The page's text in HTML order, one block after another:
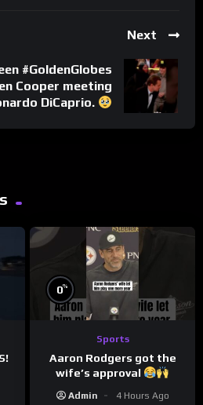
Next
#GoldenGlobes
Cooper meeting
DiCaprio.
0%
Sports
Aaron Rodgers got the
wife’s approval
Admin 4 Hours Ago